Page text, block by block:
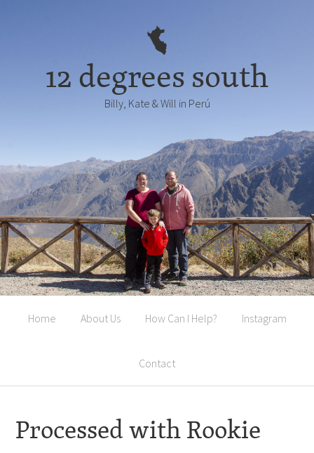
12 degrees south
Billy, Kate & Will in Perú
Home About Us How Can I Help? Instagram
Contact
Processed with Rookie